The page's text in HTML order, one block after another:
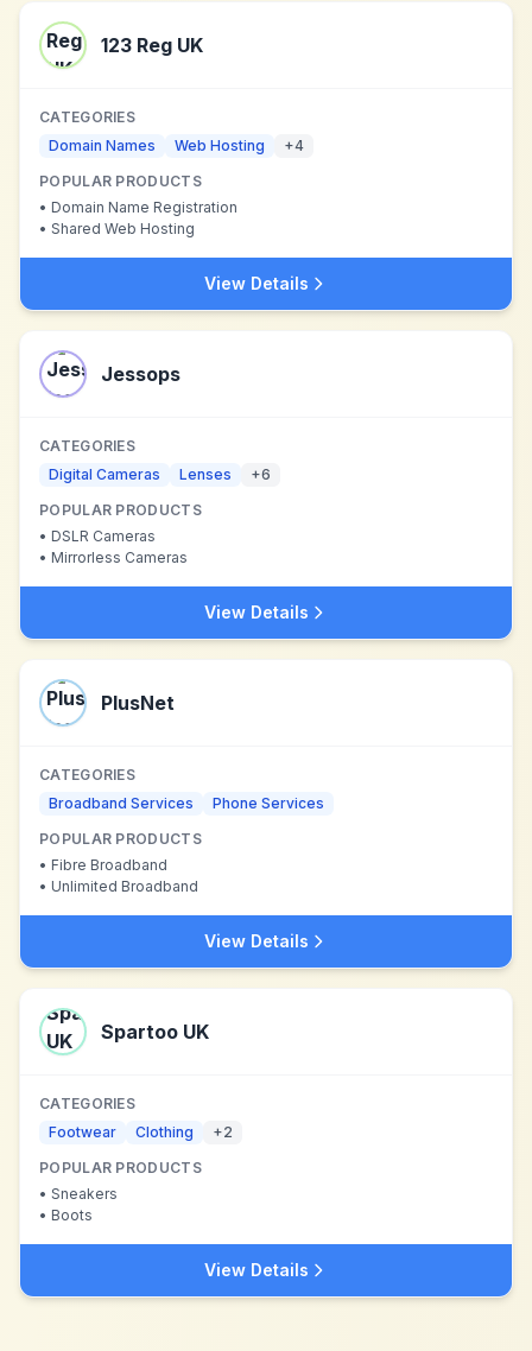
123 Reg UK
CATEGORIES
Domain Names
Web Hosting +4
POPULAR PRODUCTS
• Domain Name Registration
• Shared Web Hosting
View Details
Jessops
CATEGORIES
Digital Cameras
Lenses +6
POPULAR PRODUCTS
• DSLR Cameras
• Mirrorless Cameras
View Details
PlusNet
CATEGORIES
Broadband Services
Phone Services
POPULAR PRODUCTS
• Fibre Broadband
• Unlimited Broadband
View Details
Spartoo UK
CATEGORIES
Footwear
Clothing +2
POPULAR PRODUCTS
• Sneakers
• Boots
View Details